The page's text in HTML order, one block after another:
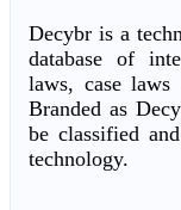
Decybr is a
database of
laws, case laws
Branded as
be classified
technology.